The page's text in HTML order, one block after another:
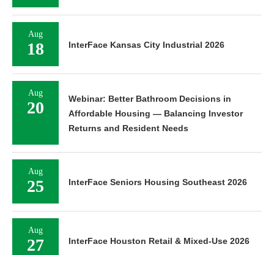
Aug
18 InterFace Kansas City Industrial 2026
Aug
20
Webinar: Better Bathroom Decisions in
Affordable Housing — Balancing Investor
Returns and Resident Needs
Aug
25 InterFace Seniors Housing Southeast 2026
Aug
27 InterFace Houston Retail & Mixed-Use 2026